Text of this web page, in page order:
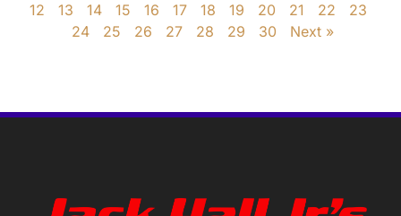
12
13 14 15 16 17 18 19 20 21 22
23
24
25 26 27 28 29 30 Next »